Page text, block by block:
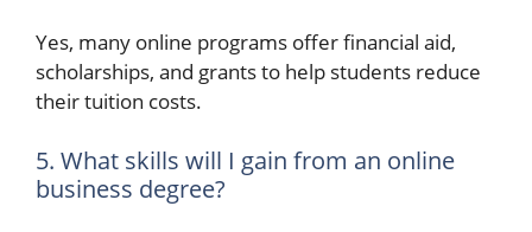
Yes, many online programs offer financial aid,
scholarships, and grants to help students reduce
their tuition costs.
5. What skills will I gain from an online
business degree?